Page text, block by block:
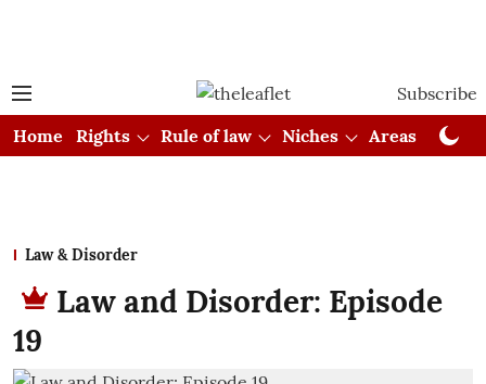
Subscribe
Home
Rights Rule of law Niches Areas
Law & Disorder
Law and Disorder: Episode
19